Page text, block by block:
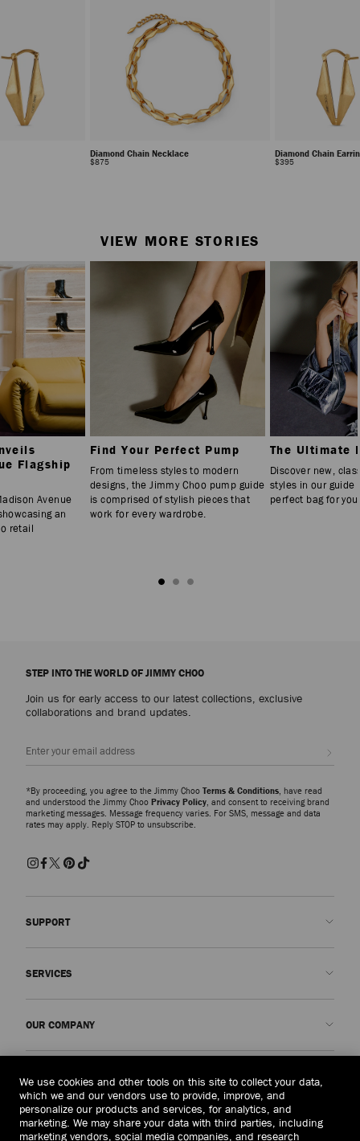
Diamond Chain Necklace
$875Regular
Diamond Chain
$395Regular
VIEW MORE STORIES
Flagship
Avenue
an
retail
Find Your Perfect Pump
From timeless styles to modern
designs, the Jimmy Choo pump guide
is comprised of stylish pieces that
work for every wardrobe.
The Ultimate
Discover new,
styles in our guide
perfect bag for
STEP INTO THE WORLD OF JIMMY CHOO
Join us for early access to our latest collections, exclusive
collaborations and brand updates.
*By proceeding, you agree to the Jimmy Choo Terms & Conditions , have read
and understood the Jimmy Choo Privacy Policy , and consent to receiving brand
marketing messages. Message frequency varies. For SMS, message and data
rates may apply. Reply STOP to unsubscribe.
SUPPORT
Find a boutique
Delivery
Returns & Exchanges
SERVICES
Care and Repair
Warranty
OUR COMPANY
About us
Our History
JC World
Our Impact
LEGAL
Privacy Policy
Terms and Conditions
United States ($)
We use cookies and other tools on this site to collect your data,
which we and our vendors use to provide, improve, and
personalize our products and services, for analytics, and
marketing. We may share your data with third parties, including
marketing vendors, social media companies, and research